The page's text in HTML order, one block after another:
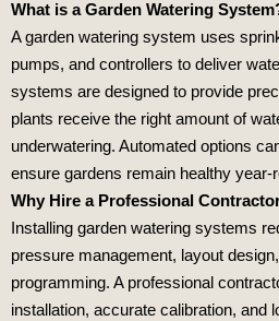
What is a Garden Watering
A garden watering system uses
pumps, and controllers to deliver
systems are designed to provide
plants receive the right amount of
underwatering. Automated options
ensure gardens remain healthy
Why Hire a Professional
Installing garden watering systems
pressure management, layout
programming. A professional
installation, accurate calibration, and